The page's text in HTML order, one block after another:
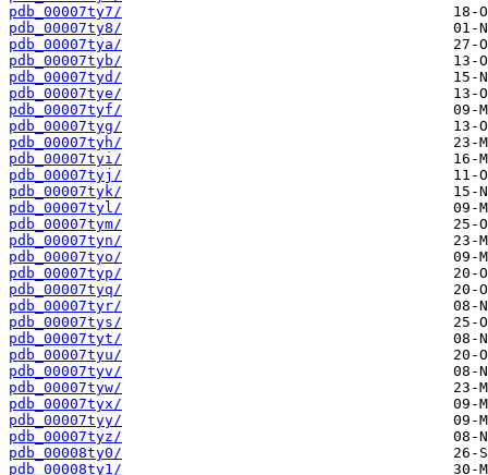
pdb_00007ty7/
pdb_00007ty8/
pdb_00007tya/
pdb_00007tyb/
pdb_00007tyd/
pdb_00007tye/
pdb_00007tyf/
pdb_00007tyg/
pdb_00007tyh/
pdb_00007tyi/
pdb_00007tyj/
pdb_00007tyk/
pdb_00007tyl/
pdb_00007tym/
pdb_00007tyn/
pdb_00007tyo/
pdb_00007typ/
pdb_00007tyq/
pdb_00007tyr/
pdb_00007tys/
pdb_00007tyt/
pdb_00007tyu/
pdb_00007tyv/
pdb_00007tyw/
pdb_00007tyx/
pdb_00007tyy/
pdb_00007tyz/
pdb_00008ty0/
pdb_00008ty1/